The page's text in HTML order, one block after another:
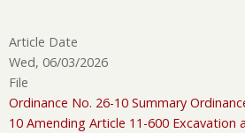
Article Date
Wed, 06/03/2026
File
Ordinance No. 26-10 Summary
10 Amending Article 11-600 Excavation